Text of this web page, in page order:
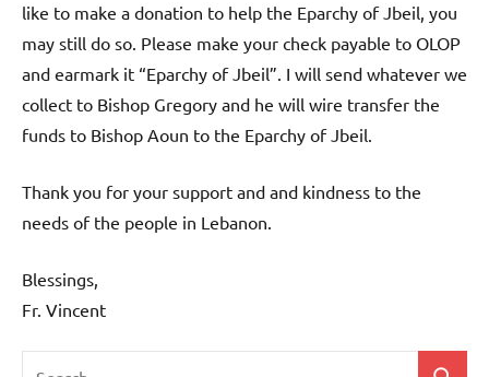
like to make a donation to help the Eparchy of Jbeil, you
may still do so. Please make your check payable to OLOP
and earmark it “Eparchy of Jbeil”. I will send whatever we
collect to Bishop Gregory and he will wire transfer the
funds to Bishop Aoun to the Eparchy of Jbeil.
Thank you for your support and and kindness to the
needs of the people in Lebanon.
Blessings,
Fr. Vincent